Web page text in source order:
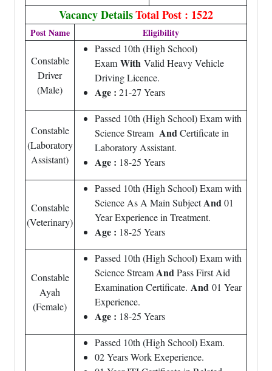
Vacancy DetailsTotal Post : 1522
Post Name Eligibility
Constable
Driver
(Male)
Passed 10th (High School)
Exam With Valid Heavy Vehicle
Driving Licence.
Age : 21-27 Years
Constable
(Laboratory
Assistant)
Passed 10th (High School) Exam with
Science Stream AndCertificate in
Laboratory Assistant.
Age : 18-25 Years
Constable
(Veterinary)
Passed 10th (High School) Exam with
Science As A Main SubjectAnd01
Year Experience in Treatment.
Age : 18-25 Years
Constable
Ayah
(Female)
Passed 10th (High School) Exam with
Science StreamAndPass First Aid
Examination Certificate. And 01 Year
Experience.
Age : 18-25 Years
Passed 10th (High School) Exam.
02 Years Work Exeperience.